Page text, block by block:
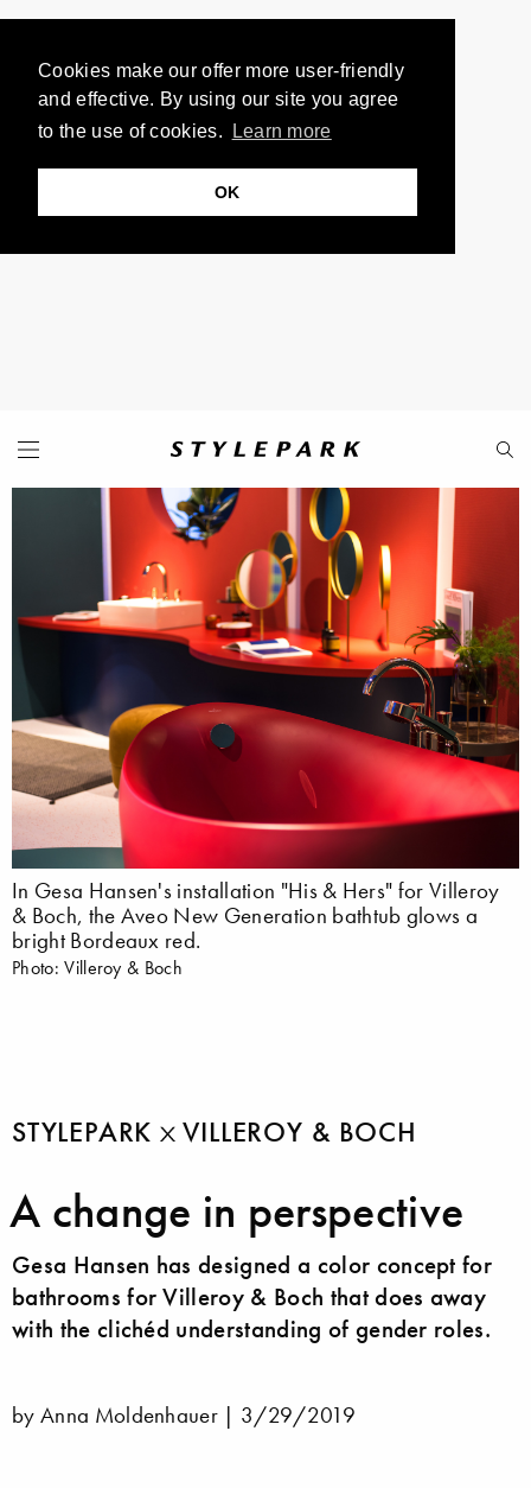
Cookies make our offer more user-friendly
and effective. By using our site you agree
to the use of cookies.
Learn more
OK
In Gesa Hansen's installation "His & Hers" for Villeroy
& Boch, the Aveo New Generation bathtub glows a
bright Bordeaux red.
Photo: Villeroy & Boch
STYLEPARK VILLEROY & BOCH
A change in perspective
Gesa Hansen has designed a color concept for
bathrooms for Villeroy & Boch that does away
with the clichéd understanding of gender roles.
by Anna Moldenhauer | 3/29/2019